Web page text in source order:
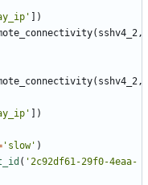
])
( sshv4_2,
( sshv4_2,
])
'slow' )
( '2c92df61-29f0-4eaa-